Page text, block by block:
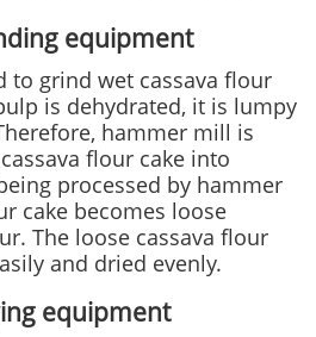
equipment
to grind wet cassava flour
is dehydrated, it is lumpy
hammer mill is
flour cake into
processed by hammer
cake becomes loose
The loose cassava flour
and dried evenly.
equipment